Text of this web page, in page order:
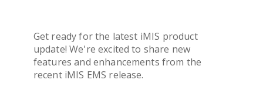
Get Pricing
Get ready for the latest iMIS product
update! We're excited to share new
features and enhancements from the
recent iMIS EMS release.